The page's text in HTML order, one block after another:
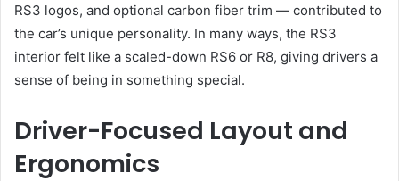
RS3 logos, and optional carbon fiber trim — contributed to
the car’s unique personality. In many ways, the RS3
interior felt like a scaled-down RS6 or R8, giving drivers a
sense of being in something special.
Driver-Focused Layout and
Ergonomics